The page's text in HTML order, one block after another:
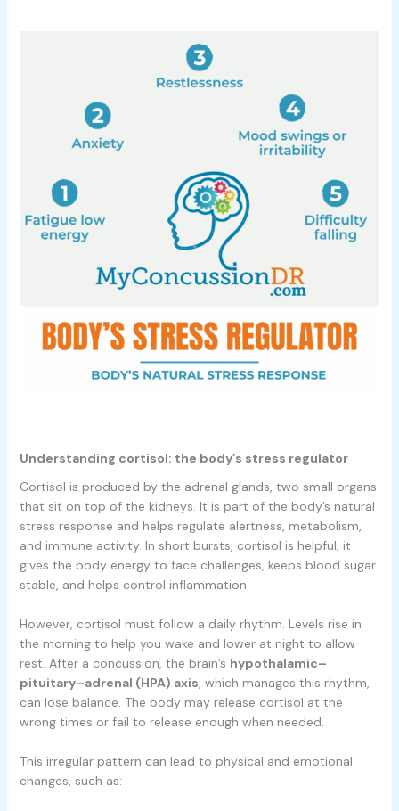
Understanding cortisol: the body’s stress regulator
Cortisol is produced by the adrenal glands, two small organs
that sit on top of the kidneys. It is part of the body’s natural
stress response and helps regulate alertness, metabolism,
and immune activity. In short bursts, cortisol is helpful; it
gives the body energy to face challenges, keeps blood sugar
stable, and helps control inflammation.
However, cortisol must follow a daily rhythm. Levels rise in
the morning to help you wake and lower at night to allow
rest. After a concussion, the brain’s hypothalamic–
pituitary–adrenal (HPA) axis, which manages this rhythm,
can lose balance. The body may release cortisol at the
wrong times or fail to release enough when needed.
This irregular pattern can lead to physical and emotional
changes, such as: